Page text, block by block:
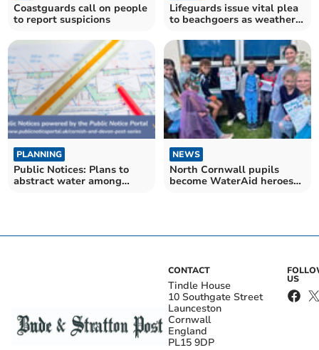
Coastguards call on people
to report suspicions
Lifeguards issue vital plea
to beachgoers as weather
PLANNING
Public Notices: Plans to
abstract water among
NEWS
North Cornwall pupils
become WaterAid heroes
CONTACT
Tindle House
10 Southgate Street
Launceston
Cornwall
England
PL15 9DP
US